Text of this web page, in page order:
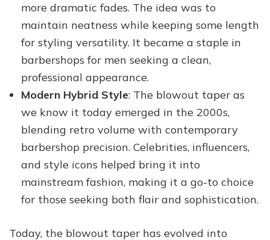
more dramatic fades. The idea was to
maintain neatness while keeping some length
for styling versatility. It became a staple in
barbershops for men seeking a clean,
professional appearance.
Modern Hybrid Style: The blowout taper as
we know it today emerged in the 2000s,
blending retro volume with contemporary
barbershop precision. Celebrities, influencers,
and style icons helped bring it into
mainstream fashion, making it a go-to choice
for those seeking both flair and sophistication.
Today, the blowout taper has evolved into